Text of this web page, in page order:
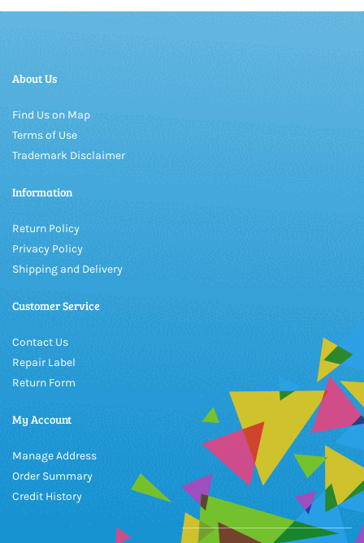
About Us
Find Us on Map
Terms of Use
Trademark Disclaimer
Information
Return Policy
Privacy Policy
Shipping and Delivery
Customer Service
Contact Us
Repair Label
Return Form
My Account
Manage Address
Order Summary
Credit History